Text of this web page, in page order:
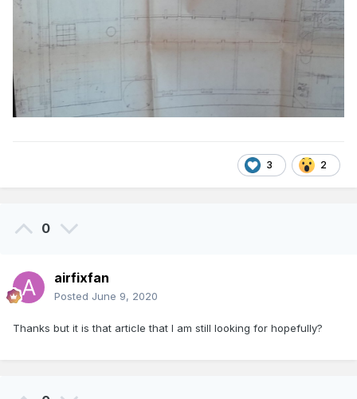
3 2
0
airfixfan
Posted June 9, 2020
Thanks but it is that article that I am still looking for hopefully?